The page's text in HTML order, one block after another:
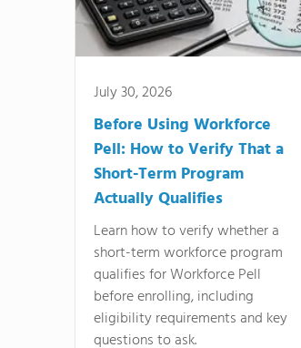
July 30, 2026
Before Using Workforce
Pell: How to Verify That a
Short-Term Program
Actually Qualifies
Learn how to verify whether a
short-term workforce program
qualifies for Workforce Pell
before enrolling, including
eligibility requirements and key
questions to ask.